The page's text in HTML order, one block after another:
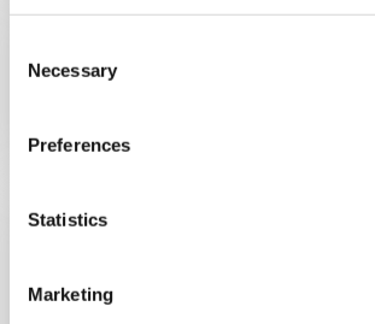
Selection
Necessary
Preferences
Statistics
Marketing
Evaluating the Best